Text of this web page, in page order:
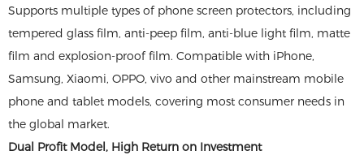
Supports multiple types of phone screen protectors, including
tempered glass film, anti-peep film, anti-blue light film, matte
film and explosion-proof film. Compatible with iPhone,
Samsung, Xiaomi, OPPO, vivo and other mainstream mobile
phone and tablet models, covering most consumer needs in
the global market.
Dual Profit Model, High Return on Investment